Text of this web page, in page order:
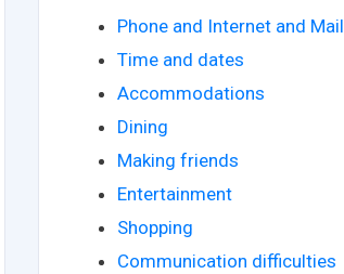
Phone and Internet and Mail
Time and dates
Accommodations
Dining
Making friends
Entertainment
Shopping
Communication difficulties